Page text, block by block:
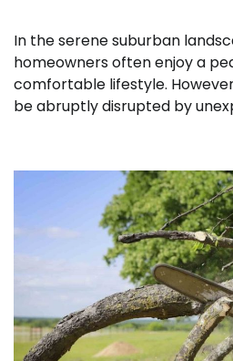
In the serene suburban
homeowners often enjoy a
comfortable lifestyle.
be abruptly disrupted by